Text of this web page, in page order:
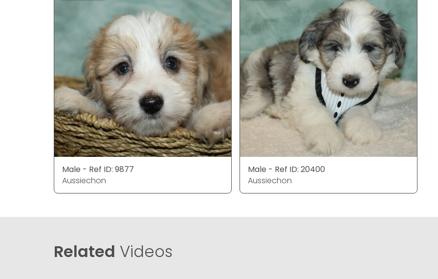
Male - Ref ID: 9877
Aussiechon
Male - Ref ID: 20400
Aussiechon
Related Videos